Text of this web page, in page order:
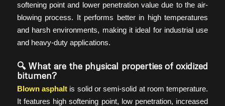
softening point and lower penetration value due to the air-
blowing process. It performs better in high temperatures
and harsh environments, making it ideal for industrial use
and heavy-duty applications.
🔍 What are the physical properties of oxidized
bitumen?
Blown asphaltis solid or semi-solid at room temperature.
It features high softening point, low penetration, increased